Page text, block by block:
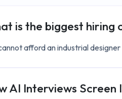
is the biggest hiring
afford an industrial
AI Interviews Screen